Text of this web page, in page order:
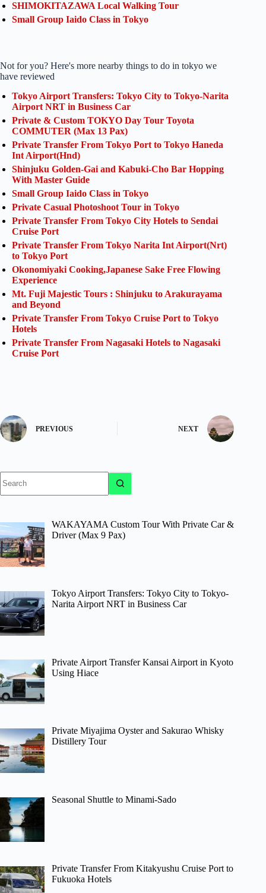
SHIMOKITAZAWA Local Walking Tour
Small Group Iaido Class in Tokyo
Not for you? Here's more nearby things to do in tokyo we
have reviewed
Tokyo Airport Transfers: Tokyo City to Tokyo-Narita
Airport NRT in Business Car
Private & Custom TOKYO Day Tour Toyota
COMMUTER (Max 13 Pax)
Private Transfer From Tokyo Port to Tokyo Haneda
Int Airport(Hnd)
Shinjuku Golden-Gai and Kabuki-Cho Bar Hopping
With Master Guide
Small Group Iaido Class in Tokyo
Private Casual Photoshoot Tour in Tokyo
Private Transfer From Tokyo City Hotels to Sendai
Cruise Port
Private Transfer From Tokyo Narita Int Airport(Nrt)
to Tokyo Port
Okonomiyaki Cooking,Japanese Sake Free Flowing
Experience
Mt. Fuji Majestic Tours : Shinjuku to Arakurayama
and Beyond
Private Transfer From Tokyo Cruise Port to Tokyo
Hotels
Private Transfer From Nagasaki Hotels to Nagasaki
Cruise Port
PREVIOUS NEXT
results
WAKAYAMA Custom Tour With Private Car &
Driver (Max 9 Pax)
Tokyo Airport Transfers: Tokyo City to Tokyo-
Narita Airport NRT in Business Car
Private Airport Transfer Kansai Airport in Kyoto
Using Hiace
Private Miyajima Oyster and Sakurao Whisky
Distillery Tour
Seasonal Shuttle to Minami-Sado
Private Transfer From Kitakyushu Cruise Port to
Fukuoka Hotels